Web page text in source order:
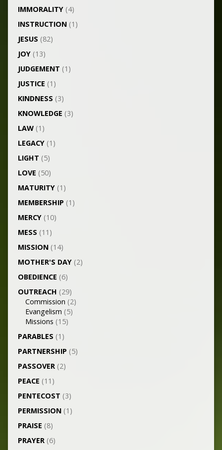
IMMORALITY(4)
INSTRUCTION(1)
JESUS (82)
JOY(13)
JUDGEMENT (1)
JUSTICE (1)
KINDNESS (3)
KNOWLEDGE (3)
LAW(1)
LEGACY(1)
LIGHT (5)
LOVE (50)
MATURITY(1)
MEMBERSHIP (1)
MERCY(10)
MESS (11)
MISSION(14)
MOTHER'S DAY(2)
OBEDIENCE (6)
OUTREACH (29)
Commission (2)
Evangelism (5)
Missions (15)
PARABLES (1)
PARTNERSHIP (5)
PASSOVER(2)
PEACE (11)
PENTECOST (3)
PERMISSION(1)
PRAISE (8)
PRAYER(6)